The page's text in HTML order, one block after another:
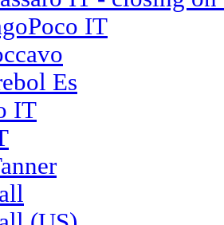
IT
Es
IT